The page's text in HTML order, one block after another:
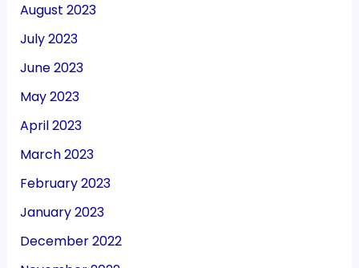
August 2023
July 2023
June 2023
May 2023
April 2023
March 2023
February 2023
January 2023
December 2022